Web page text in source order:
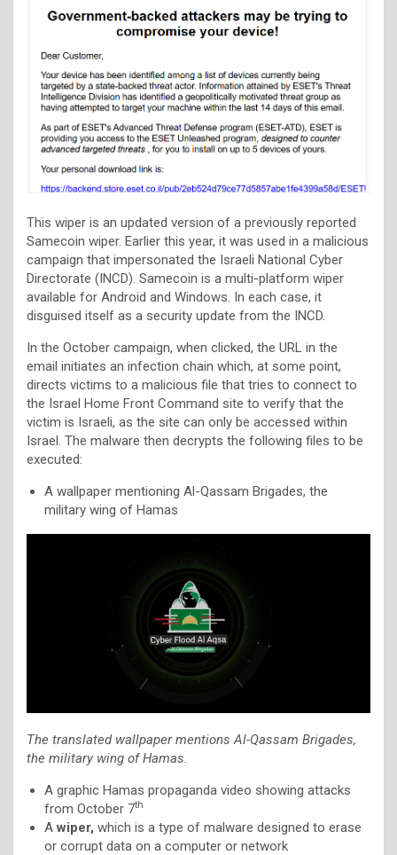
This wiper is an updated version of a previously reported
Samecoin wiper. Earlier this year, it was used in a malicious
campaign that impersonated the Israeli National Cyber
Directorate (INCD). Samecoin is a multi-platform wiper
available for Android and Windows. In each case, it
disguised itself as a security update from the INCD.
In the October campaign, when clicked, the URL in the
email initiates an infection chain which, at some point,
directs victims to a malicious file that tries to connect to
the Israel Home Front Command site to verify that the
victim is Israeli, as the site can only be accessed within
Israel. The malware then decrypts the following files to be
executed:
A wallpaper mentioning Al-Qassam Brigades, the
military wing of Hamas
The translated wallpaper mentions Al-Qassam Brigades,
the military wing of Hamas.
A graphic Hamas propaganda video showing attacks
from October 7th
Awiper, which is a type of malware designed to erase
or corrupt data on a computer or network